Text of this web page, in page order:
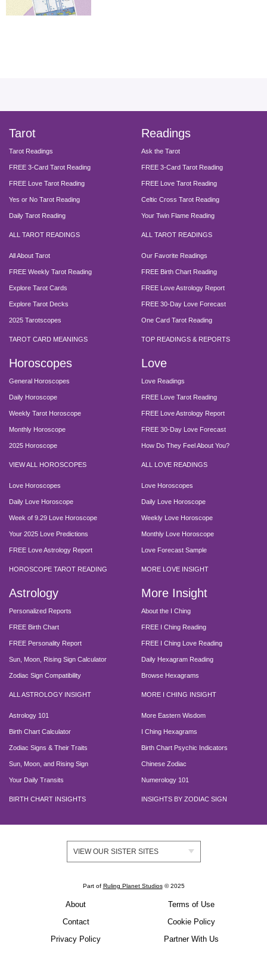
Tarot
Tarot Readings
FREE 3-Card Tarot Reading
FREE Love Tarot Reading
Yes or No Tarot Reading
Daily Tarot Reading
ALL TAROT READINGS
All About Tarot
FREE Weekly Tarot Reading
Explore Tarot Cards
Explore Tarot Decks
2025 Tarotscopes
TAROT CARD MEANINGS
Readings
Ask the Tarot
FREE 3-Card Tarot Reading
FREE Love Tarot Reading
Celtic Cross Tarot Reading
Your Twin Flame Reading
ALL TAROT READINGS
Our Favorite Readings
FREE Birth Chart Reading
FREE Love Astrology Report
FREE 30-Day Love Forecast
One Card Tarot Reading
TOP READINGS & REPORTS
Horoscopes
General Horoscopes
Daily Horoscope
Weekly Tarot Horoscope
Monthly Horoscope
2025 Horoscope
VIEW ALL HOROSCOPES
Love Horoscopes
Daily Love Horoscope
Week of 9.29 Love Horoscope
Your 2025 Love Predictions
FREE Love Astrology Report
HOROSCOPE TAROT READING
Love
Love Readings
FREE Love Tarot Reading
FREE Love Astrology Report
FREE 30-Day Love Forecast
How Do They Feel About You?
ALL LOVE READINGS
Love Horoscopes
Daily Love Horoscope
Weekly Love Horoscope
Monthly Love Horoscope
Love Forecast Sample
MORE LOVE INSIGHT
Astrology
Personalized Reports
FREE Birth Chart
FREE Personality Report
Sun, Moon, Rising Sign Calculator
Zodiac Sign Compatibility
ALL ASTROLOGY INSIGHT
Astrology 101
Birth Chart Calculator
Zodiac Signs & Their Traits
Sun, Moon, and Rising Sign
Your Daily Transits
BIRTH CHART INSIGHTS
More Insight
About the I Ching
FREE I Ching Reading
FREE I Ching Love Reading
Daily Hexagram Reading
Browse Hexagrams
MORE I CHING INSIGHT
More Eastern Wisdom
I Ching Hexagrams
Birth Chart Psychic Indicators
Chinese Zodiac
Numerology 101
INSIGHTS BY ZODIAC SIGN
VIEW OUR SISTER SITES
Part of Ruling Planet Studios© 2025
About
Contact
Privacy Policy
Terms of Use
Cookie Policy
Partner With Us